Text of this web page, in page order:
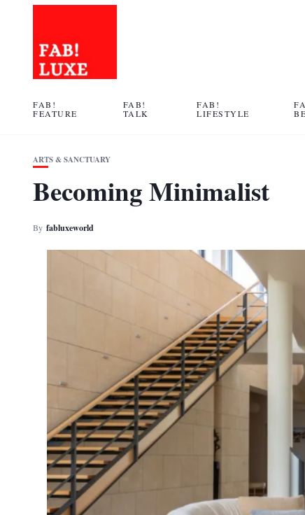
FAB!
FEATURE
FAB!
TALK
FAB!
LIFESTYLE
ARTS & SANCTUARY
Becoming Minimalist
By fabluxeworld